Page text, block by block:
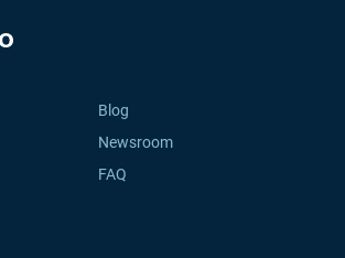
Blog
Newsroom
FAQ